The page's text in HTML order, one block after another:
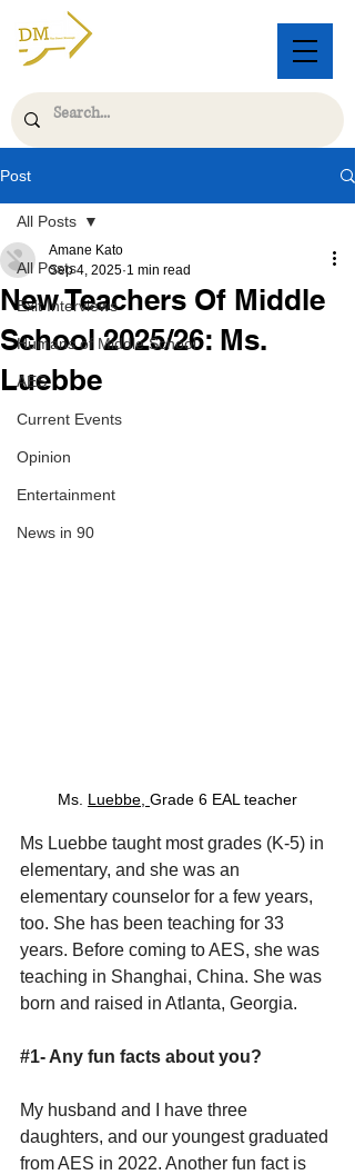
Post
All Posts
Exit Interviews
Humans of Middle School
AES
Current Events
Opinion
Entertainment
News in 90
All Posts
New Teachers Of Middle
School 2025/26: Ms.
Luebbe
Amane Kato
Sep 4, 2025 1 min read
Ms. Luebbe, Grade 6 EAL teacher
Ms Luebbe taught most grades (K-5) in
elementary, and she was an
elementary counselor for a few years,
too. She has been teaching for 33
years. Before coming to AES, she was
teaching in Shanghai, China. She was
born and raised in Atlanta, Georgia.
#1- Any fun facts about you?
My husband and I have three
daughters, and our youngest graduated
from AES in 2022. Another fun fact is